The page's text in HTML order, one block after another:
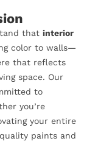
that interior
color to walls—
that reflects
space. Our
to
you’re
your entire
paints and